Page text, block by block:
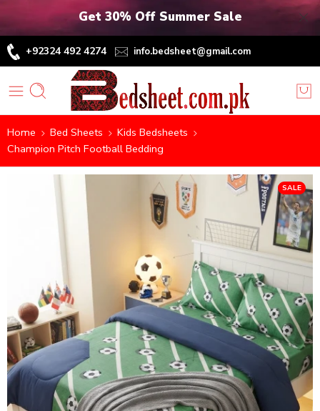
Get 30% Off Summer Sale
+92324 492 4274 info.bedsheet@gmail.com
Home Bed Sheets
Kids Bedsheets
Champion Pitch Football Bedding
SALE